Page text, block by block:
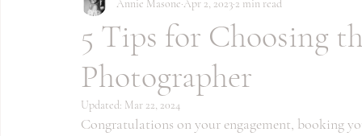
5 Tips for Choosing
Photographer
Annie Masone Apr 2, 2023 2 min read
Updated: Mar 22, 2024
Congratulations on your engagement, booking